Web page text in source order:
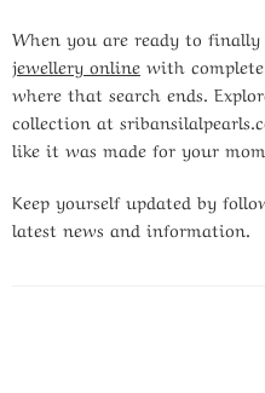
When you are ready to finally
jewellery online with
where that search ends.
collection at
like it was made for your
Keep yourself updated by
latest news and information.